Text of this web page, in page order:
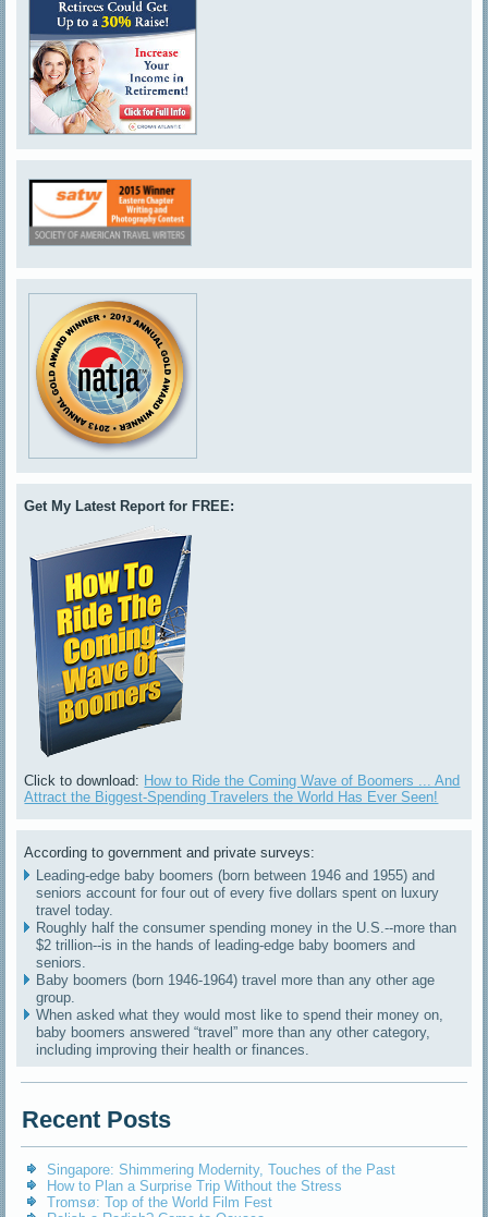
Get My Latest Report for FREE:
Click to download: How to Ride the Coming Wave of Boomers ... And
Attract the Biggest-Spending Travelers the World Has Ever Seen!
According to government and private surveys:
Leading-edge baby boomers (born between 1946 and 1955) and
seniors account for four out of every five dollars spent on luxury
travel today.
Roughly half the consumer spending money in the U.S.--more than
$2 trillion--is in the hands of leading-edge baby boomers and
seniors.
Baby boomers (born 1946-1964) travel more than any other age
group.
When asked what they would most like to spend their money on,
baby boomers answered “travel” more than any other category,
including improving their health or finances.
Recent Posts
Singapore: Shimmering Modernity, Touches of the Past
How to Plan a Surprise Trip Without the Stress
Tromsø: Top of the World Film Fest